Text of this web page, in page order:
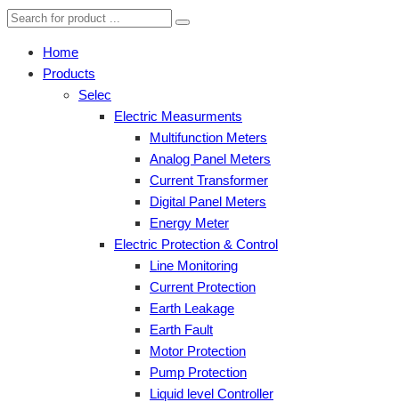
Home
Products
Selec
Electric Measurments
Multifunction Meters
Analog Panel Meters
Current Transformer
Digital Panel Meters
Energy Meter
Electric Protection & Control
Line Monitoring
Current Protection
Earth Leakage
Earth Fault
Motor Protection
Pump Protection
Liquid level Controller